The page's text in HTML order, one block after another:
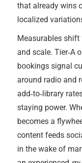
that already wins
localized
Measurables
and scale. Tier‑A
bookings signal
around radio and
add‑to‑library
staying power.
becomes a
content feeds
in the wake of